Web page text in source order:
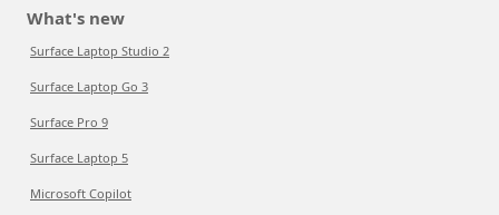
What's new
Surface Laptop Studio 2
Surface Laptop Go 3
Surface Pro 9
Surface Laptop 5
Microsoft Copilot